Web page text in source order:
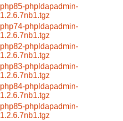
php85-phpldapadmin-
1.2.6.7nb1.tgz
php74-phpldapadmin-
1.2.6.7nb1.tgz
php82-phpldapadmin-
1.2.6.7nb1.tgz
php83-phpldapadmin-
1.2.6.7nb1.tgz
php84-phpldapadmin-
1.2.6.7nb1.tgz
php85-phpldapadmin-
1.2.6.7nb1.tgz